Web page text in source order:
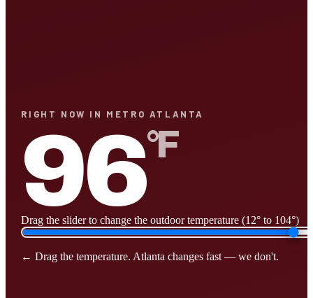
RIGHT NOW IN METRO ATLANTA
96°F
Drag the slider to change the outdoor temperature (12° to 104°)
← Drag the temperature. Atlanta changes fast — we don't.